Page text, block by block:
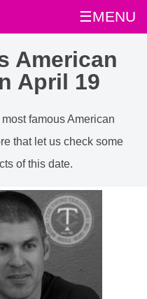
☰MENU
American
April 19
famous American
that let us check some
of this date.